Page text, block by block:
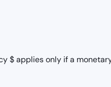
$ applies only if a